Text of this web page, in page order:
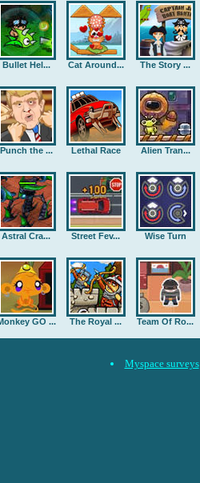
Bullet Hel... Cat Around... The Story ...
Punch the ... Lethal Race Alien Tran...
Astral Cra... Street Fev... Wise Turn
GO ... The Royal ... Team Of Ro...
Myspace surveys